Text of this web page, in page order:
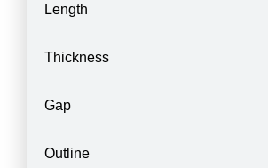
Length
Thickness
Gap
Outline